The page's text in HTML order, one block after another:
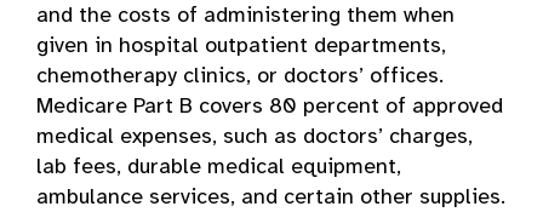
and the costs of administering them when
given in hospital outpatient departments,
chemotherapy clinics, or doctors’ offices.
Medicare Part B covers 80 percent of approved
medical expenses, such as doctors’ charges,
lab fees, durable medical equipment,
ambulance services, and certain other supplies.